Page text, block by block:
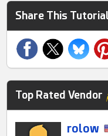
Share This
Top Rated Vendor
rolow